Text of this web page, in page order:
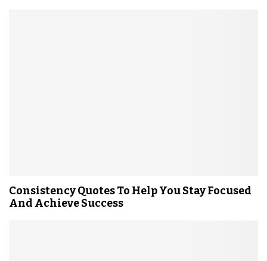
Consistency Quotes To Help You Stay Focused
And Achieve Success